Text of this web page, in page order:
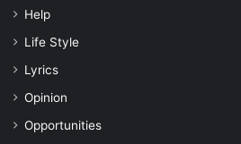
Help
Life Style
Lyrics
Opinion
Opportunities